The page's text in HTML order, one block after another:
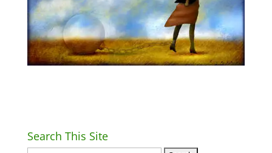
Search This Site